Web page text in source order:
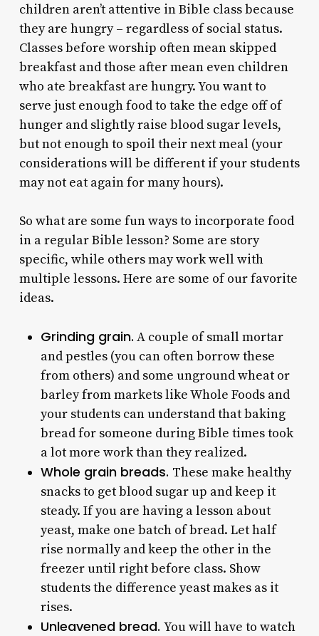
children aren’t attentive in Bible class because
they are hungry – regardless of social status.
Classes before worship often mean skipped
breakfast and those after mean even children
who ate breakfast are hungry. You want to
serve just enough food to take the edge off of
hunger and slightly raise blood sugar levels,
but not enough to spoil their next meal (your
considerations will be different if your students
may not eat again for many hours).
So what are some fun ways to incorporate food
in a regular Bible lesson? Some are story
specific, while others may work well with
multiple lessons. Here are some of our favorite
ideas.
Grinding grain. A couple of small mortar
and pestles (you can often borrow these
from others) and some unground wheat or
barley from markets like Whole Foods and
your students can understand that baking
bread for someone during Bible times took
a lot more work than they realized.
Whole grain breads. These make healthy
snacks to get blood sugar up and keep it
steady. If you are having a lesson about
yeast, make one batch of bread. Let half
rise normally and keep the other in the
freezer until right before class. Show
students the difference yeast makes as it
rises.
Unleavened bread. You will have to watch